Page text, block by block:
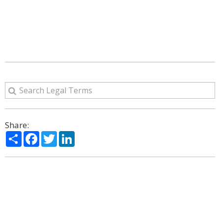
Share:
ShareFacebook
Twitter